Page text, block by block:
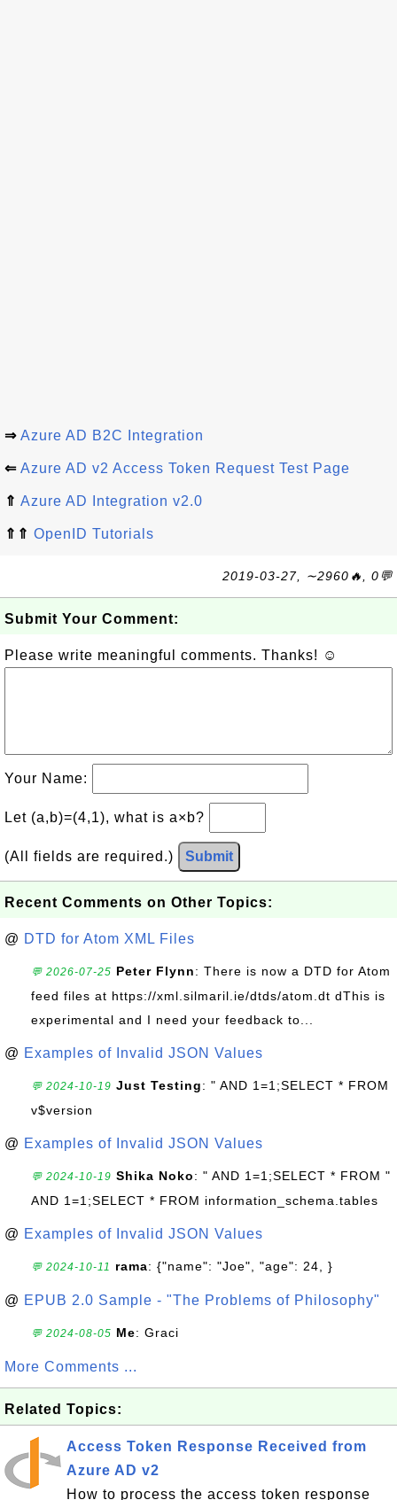
⇒ Azure AD B2C Integration
⇐ Azure AD v2 Access Token Request Test Page
⇑ Azure AD Integration v2.0
⇑⇑ OpenID Tutorials
2019-03-27, ∼2960🔥, 0💬
Submit Your Comment:
Please write meaningful comments. Thanks! ☺
Your Name:
Let (a,b)=(4,1), what is a×b?
(All fields are required.) Submit
Recent Comments on Other Topics:
@ DTD for Atom XML Files
💬 2026-07-25 Peter Flynn: There is now a DTD for Atom
feed files at https://xml.silmaril.ie/dtds/atom.dt dThis is
experimental and I need your feedback to...
@ Examples of Invalid JSON Values
💬 2024-10-19 Just Testing: " AND 1=1;SELECT * FROM
v$version
@ Examples of Invalid JSON Values
💬 2024-10-19 Shika Noko: " AND 1=1;SELECT * FROM "
AND 1=1;SELECT * FROM information_schema.tables
@ Examples of Invalid JSON Values
💬 2024-10-11 rama: {"name": "Joe", "age": 24, }
@ EPUB 2.0 Sample - "The Problems of Philosophy"
💬 2024-08-05 Me: Graci
More Comments ...
Related Topics:
Access Token Response Received from
Azure AD v2
How to process the access token response